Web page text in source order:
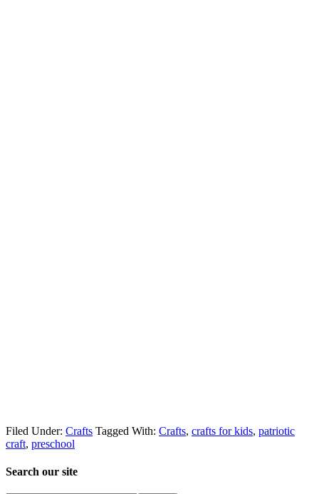
Filed Under: Crafts Tagged With: Crafts, crafts for kids, patriotic
craft, preschool
Search our site